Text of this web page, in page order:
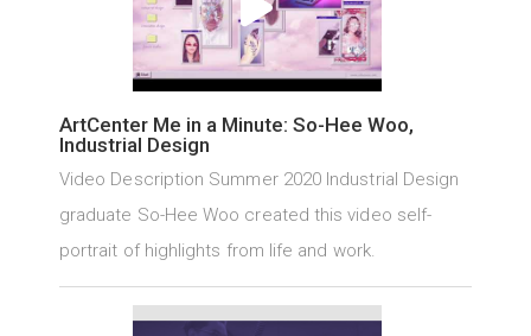
ArtCenter Me in a Minute: So-Hee Woo,
Industrial Design
Video Description Summer 2020 Industrial Design
graduate So-Hee Woo created this video self-
portrait of highlights from life and work.